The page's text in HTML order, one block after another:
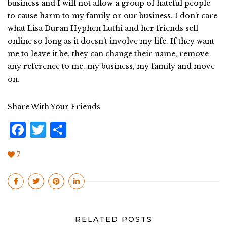
business and I will not allow a group of hateful people
to cause harm to my family or our business. I don’t care
what Lisa Duran Hyphen Luthi and her friends sell
online so long as it doesn’t involve my life. If they want
me to leave it be, they can change their name, remove
any reference to me, my business, my family and move
on.
Share With Your Friends
F
e
b
T
te
r
r
e
7
RELATED POSTS